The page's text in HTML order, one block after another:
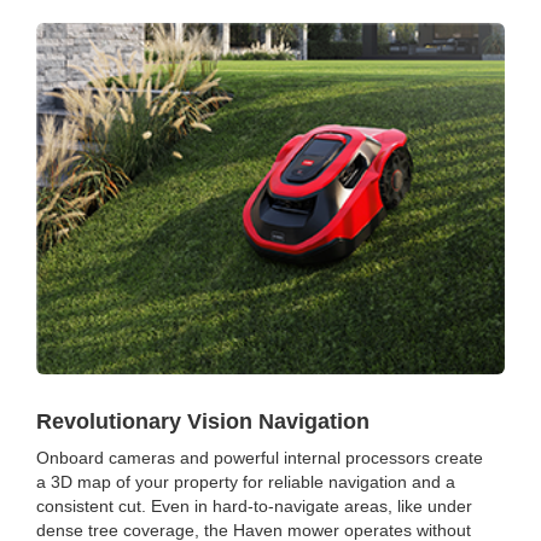
Revolutionary Vision Navigation
Onboard cameras and powerful internal processors create
a 3D map of your property for reliable navigation and a
consistent cut. Even in hard-to-navigate areas, like under
dense tree coverage, the Haven mower operates without